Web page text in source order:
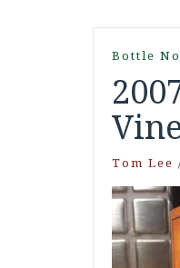
Bottle
Tom Lee